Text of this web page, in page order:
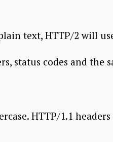
text, HTTP/2 will
status codes and the
HTTP/1.1